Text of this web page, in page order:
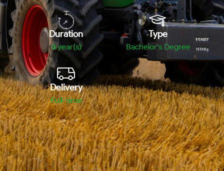
Duration
4 year(s)
Type
Bachelor's Degree
Delivery
Full-time